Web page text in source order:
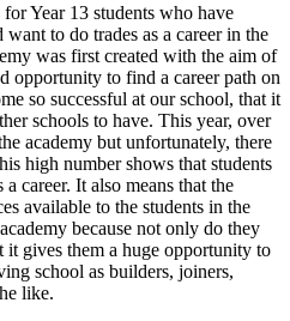
Year 13 students who have
to do trades as a career in the
was first created with the aim of
opportunity to find a career path on
so successful at our school, that it
schools to have. This year, over
academy but unfortunately, there
high number shows that students
career. It also means that the
available to the students in the
because not only do they
it gives them a huge opportunity to
school as builders, joiners,
like.